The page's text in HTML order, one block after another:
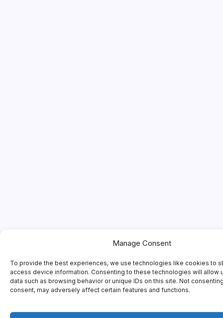
Manage Consent
To provide the best experiences, we use technologies like cookies to
access device information. Consenting to these technologies will allow
data such as browsing behavior or unique IDs on this site. Not
consent, may adversely affect certain features and functions.